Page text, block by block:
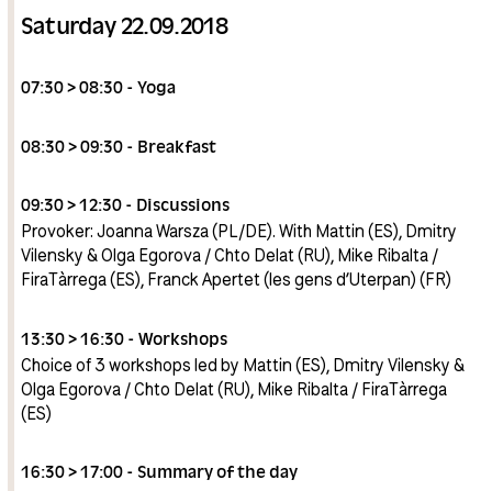
Saturday 22.09.2018
07:30 > 08:30 - Yoga
08:30 > 09:30 - Breakfast
09:30 > 12:30 - Discussions
Provoker: Joanna Warsza (PL/DE). With Mattin (ES), Dmitry
Vilensky & Olga Egorova / Chto Delat (RU), Mike Ribalta /
FiraTàrrega (ES), Franck Apertet (les gens d’Uterpan) (FR)
13:30 > 16:30 - Workshops
Choice of 3 workshops led by Mattin (ES), Dmitry Vilensky &
Olga Egorova / Chto Delat (RU), Mike Ribalta / FiraTàrrega
(ES)
16:30 > 17:00 - Summary of the day